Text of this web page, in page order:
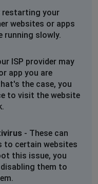
restarting your
websites or apps
running slowly.
ISP provider may
app you are
the case, you
to visit the website
- These can
to certain websites
this issue, you
them to